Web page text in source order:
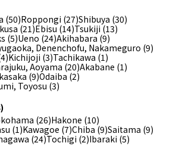
(50)Roppongi (27)Shibuya (30)
(21)Ebisu (14)Tsukiji (13)
(5)Ueno (24)Akihabara (9)
Denenchofu, Nakameguro (9)
Kichijoji (3)Tachikawa (1)
Aoyama (20)Akabane (1)
(9)Odaiba (2)
Toyosu (3)
(26)Hakone (10)
(1)Kawagoe (7)Chiba (9)Saitama (9)
(24)Tochigi (2)Ibaraki (5)